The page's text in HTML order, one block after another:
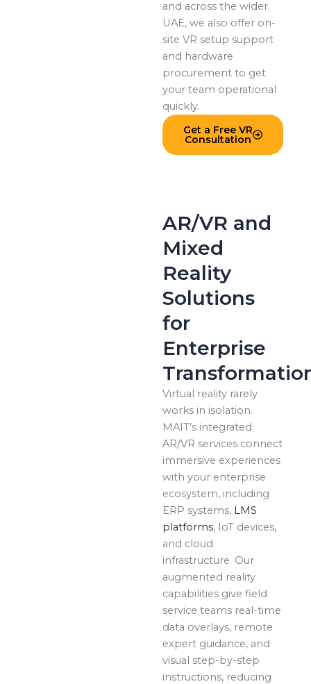
and across the wider
UAE, we also offer on-
site VR setup support
and hardware
procurement to get
your team operational
quickly.
Get a Free VR
Consultation
AR/VR and
Mixed
Reality
Solutions
for
Enterprise
Virtual reality rarely
works in isolation.
MAIT’s integrated
AR/VR services connect
immersive experiences
with your enterprise
ecosystem, including
ERP systems, LMS
platforms, IoT devices,
and cloud
infrastructure. Our
augmented reality
capabilities give field
service teams real-time
data overlays, remote
expert guidance, and
visual step-by-step
instructions, reducing